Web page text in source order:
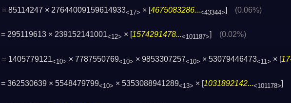
= 85114247 × 27644009159614933<17> × [4675083286...<43344>] (0.06%)
= 295119613 × 239152141001<12> × [1574291478...<101187>] (0.02%)
= 1405779121<10> × 7787550769<10> × 9853307257<10> × 53079446473<11> × [
= 362530639 × 5548479799<10> × 5353088941289<13> × [1031892142...<101178>]